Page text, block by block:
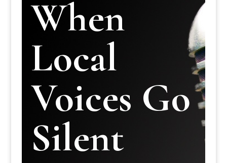
When
Local
Voices Go
Silent